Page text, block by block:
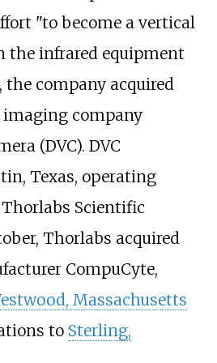
"to become a vertical
the infrared equipment
the company acquired
company
(DVC). DVC
Texas, operating
Scientific
Thorlabs acquired
CompuCyte,
Massachusetts
to Sterling,